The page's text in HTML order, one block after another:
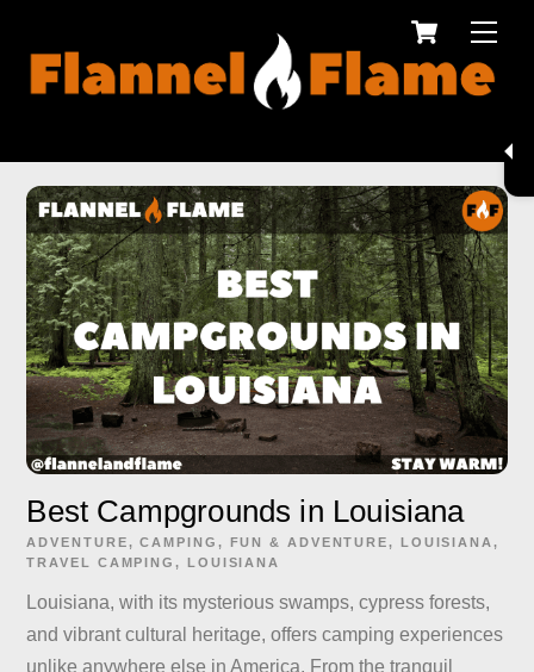
content
Cart
Best Campgrounds in Louisiana
ADVENTURE,CAMPING , FUN & ADVENTURE, LOUISIANA,
TRAVEL
CAMPING, LOUISIANA
Louisiana, with its mysterious swamps, cypress forests,
and vibrant cultural heritage, offers camping experiences
unlike anywhere else in America. From the tranquil